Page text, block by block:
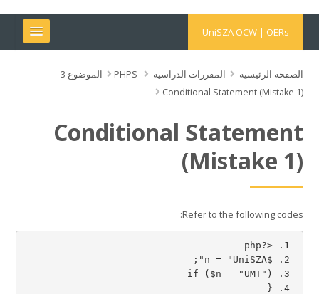
UniSZA OCW | OERs
My Courses
e-Learning Website
العربية ‎(ar)‎
في
المقررات
الصفحة الرئيسية المقررات الدراسية PHPS
الموضوع 3
Conditional Statement (Mistake 1)
Conditional Statement
(Mistake 1)
Refer to the following codes:
<?php
$n = "UniSZA";
if ($n = "UMT")
{